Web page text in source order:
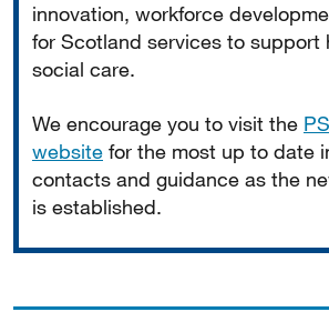
innovation, workforce
for Scotland services to support
social care.
We encourage you to visit the
website for the most up to date
contacts and guidance as the
is established.